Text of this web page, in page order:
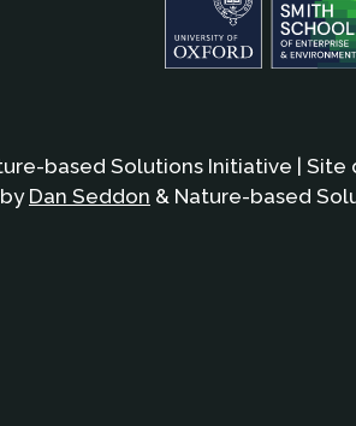
based Solutions Initiative | Site
Dan Seddon & Nature-based